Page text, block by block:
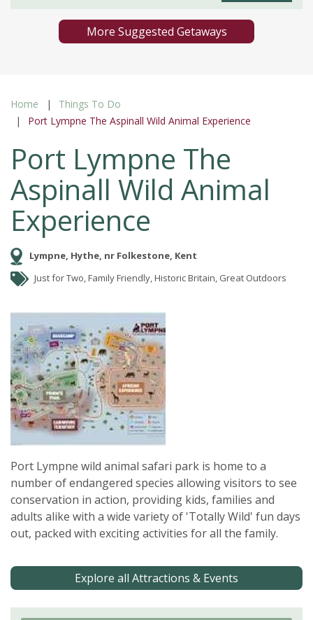
More Suggested Getaways
Home
Things To Do
Port Lympne The Aspinall Wild Animal Experience
Port Lympne The
Aspinall Wild Animal
Experience
Lympne, Hythe, nr Folkestone, Kent
Just for Two, Family Friendly, Historic Britain, Great Outdoors
Port Lympne wild animal safari park is home to a
number of endangered species allowing visitors to see
conservation in action, providing kids, families and
adults alike with a wide variety of 'Totally Wild' fun days
out, packed with exciting activities for all the family.
Explore all Attractions & Events